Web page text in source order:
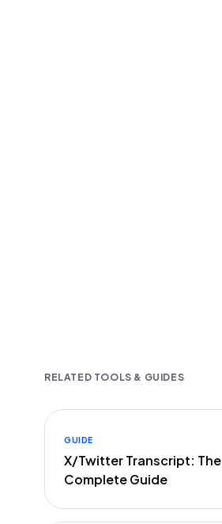
RELATED TOOLS & GUIDES
GUIDE
X/Twitter Transcript: The
Complete Guide